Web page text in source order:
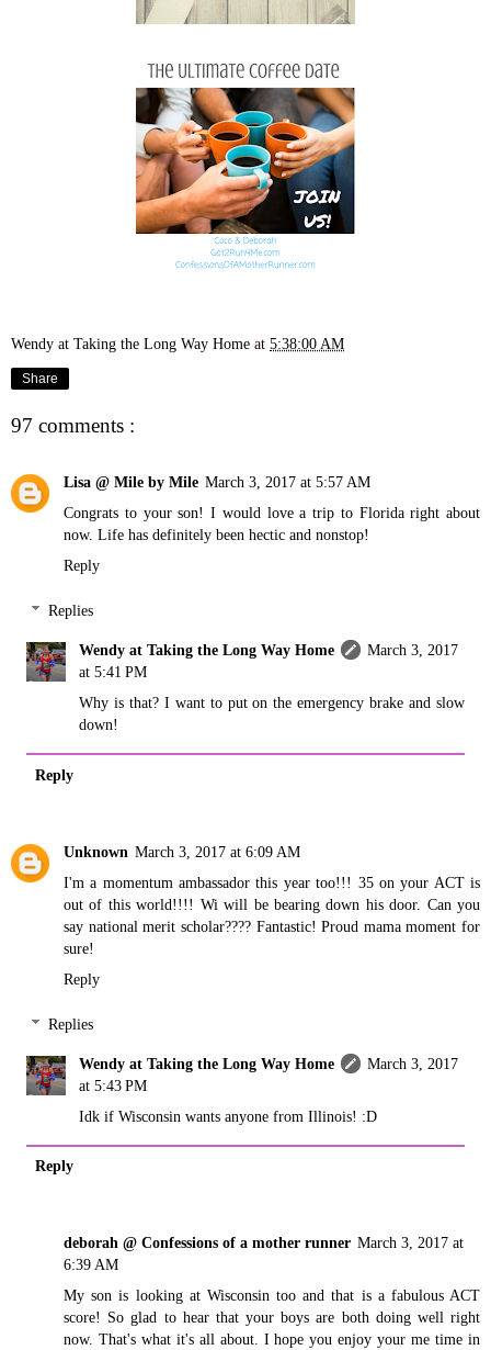
Wendy at Taking the Long Way Home at 5:38:00 AM
Share
97 comments :
Lisa @ Mile by Mile March 3, 2017 at 5:57 AM
Congrats to your son! I would love a trip to Florida right about
now. Life has definitely been hectic and nonstop!
Reply
Replies
Wendy at Taking the Long Way Home
March 3, 2017
at 5:41 PM
Why is that? I want to put on the emergency brake and slow
down!
Reply
Unknown March 3, 2017 at 6:09 AM
I'm a momentum ambassador this year too!!! 35 on your ACT is
out of this world!!!! Wi will be bearing down his door. Can you
say national merit scholar???? Fantastic! Proud mama moment for
sure!
Reply
Replies
Wendy at Taking the Long Way Home
March 3, 2017
at 5:43 PM
Idk if Wisconsin wants anyone from Illinois! :D
Reply
deborah @ Confessions of a mother runner March 3, 2017 at
6:39 AM
My son is looking at Wisconsin too and that is a fabulous ACT
score! So glad to hear that your boys are both doing well right
now. That's what it's all about. I hope you enjoy your me time in